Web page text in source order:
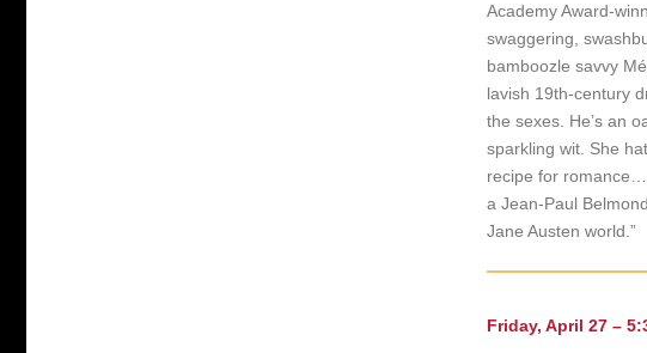
Academy Award-
swaggering,
bamboozle savvy
lavish 19th-century
the sexes. He’s an
sparkling wit. She
recipe for
a Jean-Paul
Jane Austen world.”
Friday, April 27 –